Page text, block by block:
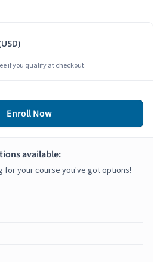
if you qualify at checkout.
Enroll Now
available:
for your course you've got options!